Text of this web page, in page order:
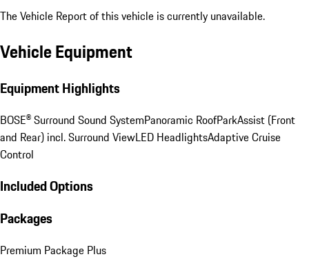
The Vehicle Report of this vehicle is currently unavailable.
Vehicle Equipment
Equipment Highlights
BOSE® Surround Sound SystemPanoramic RoofParkAssist (Front
and Rear) incl. Surround ViewLED HeadlightsAdaptive Cruise
Control
Included Options
Packages
Premium Package Plus